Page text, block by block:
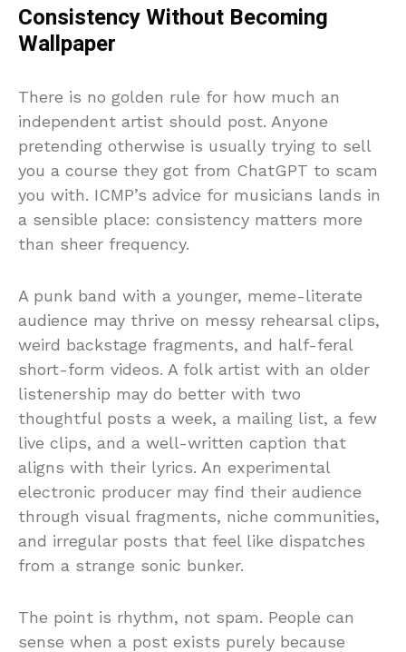
Consistency Without Becoming
Wallpaper
There is no golden rule for how much an
independent artist should post. Anyone
pretending otherwise is usually trying to sell
you a course they got from ChatGPT to scam
you with. ICMP’s advice for musicians lands in
a sensible place: consistency matters more
than sheer frequency.
A punk band with a younger, meme-literate
audience may thrive on messy rehearsal clips,
weird backstage fragments, and half-feral
short-form videos. A folk artist with an older
listenership may do better with two
thoughtful posts a week, a mailing list, a few
live clips, and a well-written caption that
aligns with their lyrics. An experimental
electronic producer may find their audience
through visual fragments, niche communities,
and irregular posts that feel like dispatches
from a strange sonic bunker.
The point is rhythm, not spam. People can
sense when a post exists purely because